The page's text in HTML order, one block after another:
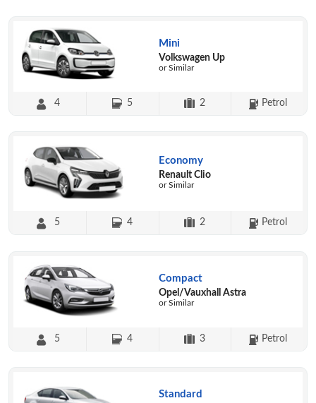
Mini
Volkswagen Up
or Similar
4 5 2 Petrol
Economy
Renault Clio
or Similar
5 4 2 Petrol
Compact
Opel/Vauxhall Astra
or Similar
5 4 3 Petrol
Standard